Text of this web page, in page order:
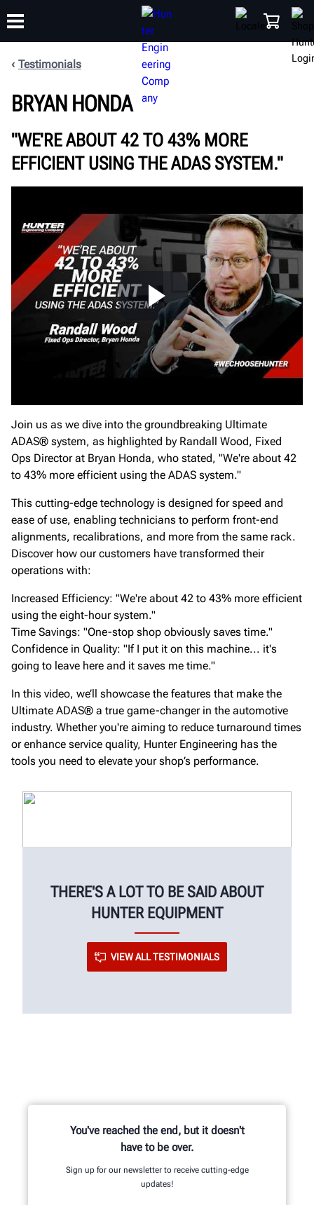
PRODUCTS SHOP SUPPORT
Testimonials
BRYAN HONDA
"WE'RE ABOUT 42 TO 43% MORE
EFFICIENT USING THE ADAS SYSTEM."
Join us as we dive into the groundbreaking Ultimate
ADAS® system, as highlighted by Randall Wood, Fixed
Ops Director at Bryan Honda, who stated, "We're about 42
to 43% more efficient using the ADAS system."
This cutting-edge technology is designed for speed and
ease of use, enabling technicians to perform front-end
alignments, recalibrations, and more from the same rack.
Discover how our customers have transformed their
operations with:
Increased Efficiency: "We're about 42 to 43% more efficient
using the eight-hour system."
Time Savings: "One-stop shop obviously saves time."
Confidence in Quality: "If I put it on this machine... it's
going to leave here and it saves me time."
In this video, we’ll showcase the features that make the
Ultimate ADAS® a true game-changer in the automotive
industry. Whether you're aiming to reduce turnaround times
or enhance service quality, Hunter Engineering has the
tools you need to elevate your shop’s performance.
THERE'S A LOT TO BE SAID ABOUT
HUNTER EQUIPMENT
VIEW ALL TESTIMONIALS
You've reached the end, but it doesn't
have to be over.
Sign up for our newsletter to receive cutting-edge
updates!